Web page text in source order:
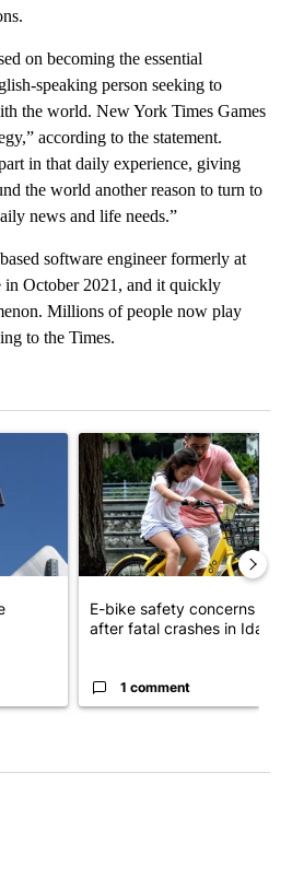
on becoming the essential
speaking person seeking to
the world. New York Times Games
according to the statement.
in that daily experience, giving
the world another reason to turn to
news and life needs.”
software engineer formerly at
in October 2021, and it quickly
Millions of people now play
to the Times.
"Flock cameras: Crime prevention
A trending article titled "E-
E-bike safety concerns
after fatal crashes in Idah...
1 comment